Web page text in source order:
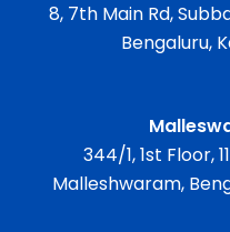
8, 7th Main Rd,
Bengaluru,
344/1, 1st Floor,
Malleshwaram,